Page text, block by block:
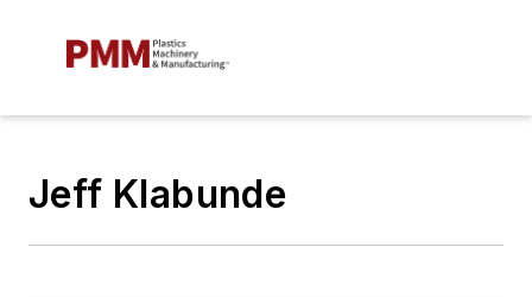
Jeff Klabunde